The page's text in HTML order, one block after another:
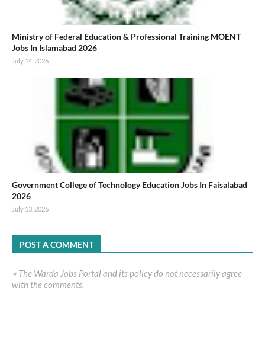
Ministry of Federal Education & Professional Training MOENT
Jobs In Islamabad 2026
July 14, 2026
Government College of Technology Education Jobs In Faisalabad
2026
July 13, 2026
POST A COMMENT
٭ The Warda Jobs Portal and its policy do not necessarily agree
with the comments.